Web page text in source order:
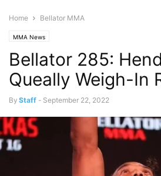
Home Bellator MMA
MMA News
Bellator 285:
Queally Weigh-In
By Staff - September 22, 2022